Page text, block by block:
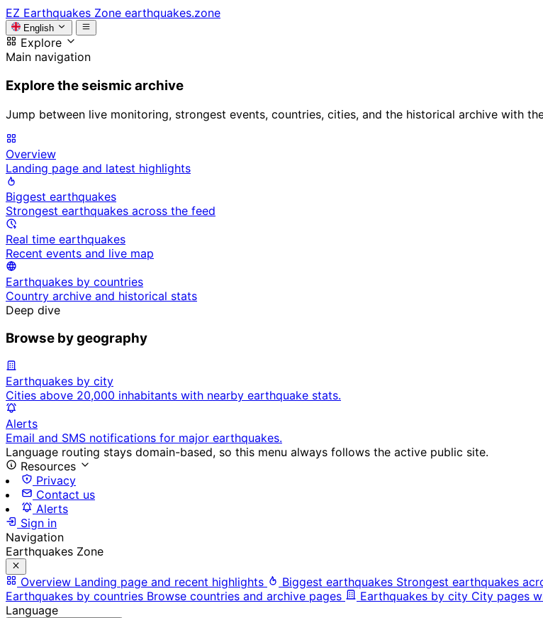
EZ Earthquakes Zone earthquakes.zone
English
Explore
Main navigation
Explore the seismic archive
Jump between live monitoring, strongest events, countries, cities, and the historical archive with
Overview
Landing page and latest highlights
Biggest earthquakes
Strongest earthquakes across the feed
Real time earthquakes
Recent events and live map
Earthquakes by countries
Country archive and historical stats
Deep dive
Browse by geography
Earthquakes by city
Cities above 20,000 inhabitants with nearby earthquake stats.
Alerts
Email and SMS notifications for major earthquakes.
Language routing stays domain-based, so this menu always follows the active public site.
Resources
Privacy
Contact us
Alerts
Sign in
Navigation
Earthquakes Zone
Overview Landing page and recent highlights Biggest earthquakes Strongest earthquakes
Earthquakes by countries Browse countries and archive pages Earthquakes by city City pages
Language